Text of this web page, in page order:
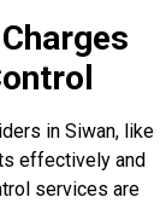
in Siwan, like
effectively and
services are